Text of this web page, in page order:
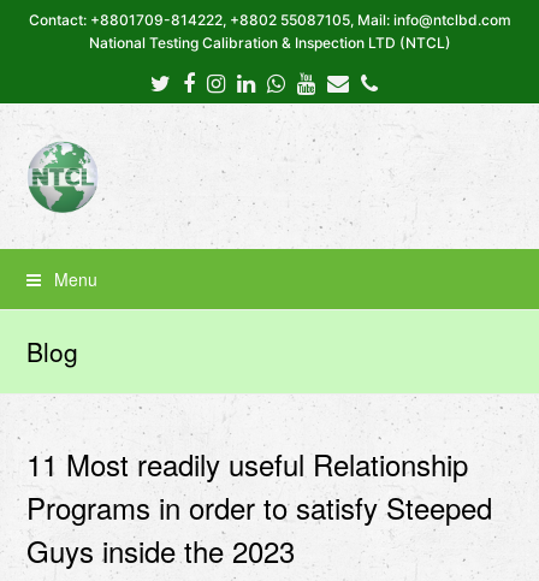
Contact: +8801709-814222, +8802 55087105, Mail: info@ntclbd.com
National Testing Calibration & Inspection LTD (NTCL)
Twitter
Facebook
Instagram
LinkedIn
Whatsapp
Youtube
EmailPhone
Menu
Blog
11 Most readily useful Relationship
Programs in order to satisfy Steeped
Guys inside the 2023